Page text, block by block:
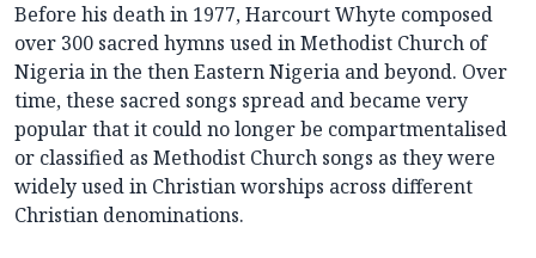
Before his death in 1977, Harcourt Whyte composed
over 300 sacred hymns used in Methodist Church of
Nigeria in the then Eastern Nigeria and beyond. Over
time, these sacred songs spread and became very
popular that it could no longer be compartmentalised
or classified as Methodist Church songs as they were
widely used in Christian worships across different
Christian denominations.